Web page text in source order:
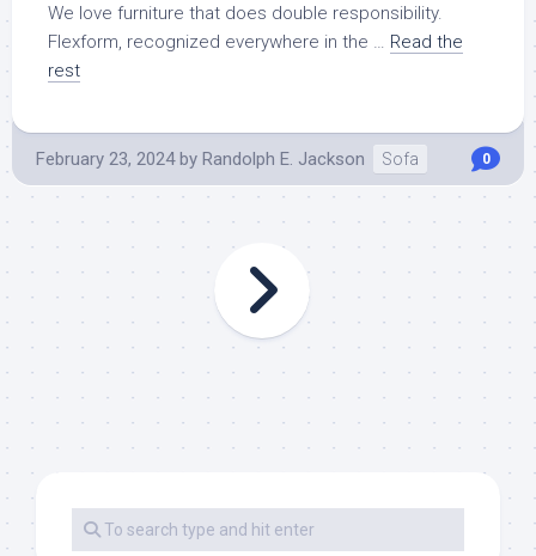
We love furniture that does double responsibility.
Flexform, recognized everywhere in the … Read the
rest
February 23, 2024 by Randolph E. Jackson Sofa 0